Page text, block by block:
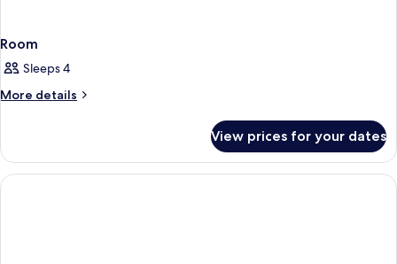
Room
Sleeps 4
More details
More
View prices for your dates